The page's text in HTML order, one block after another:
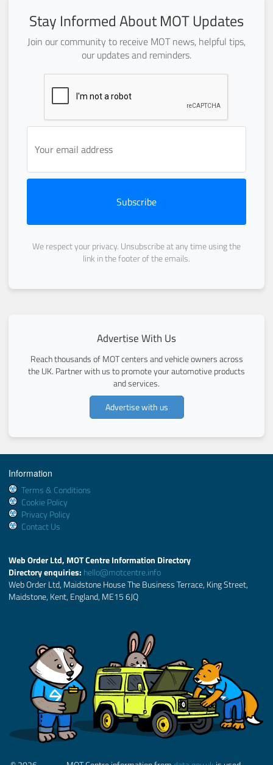
Stay Informed About MOT Updates
Join our community to receive MOT news, helpful tips,
our updates and reminders.
Subscribe
We respect your privacy. Unsubscribe at any time using the
link in the footer of the emails.
Advertise With Us
Reach thousands of MOT centers and vehicle owners across
the UK. Partner with us to promote your automotive products
and services.
Advertise with us
Information
Terms & Conditions
Cookie Policy
Privacy Policy
Contact Us
Web Order Ltd, MOT Centre Information Directory
Directory enquiries: hello@motcentre.info
Web Order Ltd, Maidstone House The Business Terrace, King Street,
Maidstone, Kent, England, ME15 6JQ